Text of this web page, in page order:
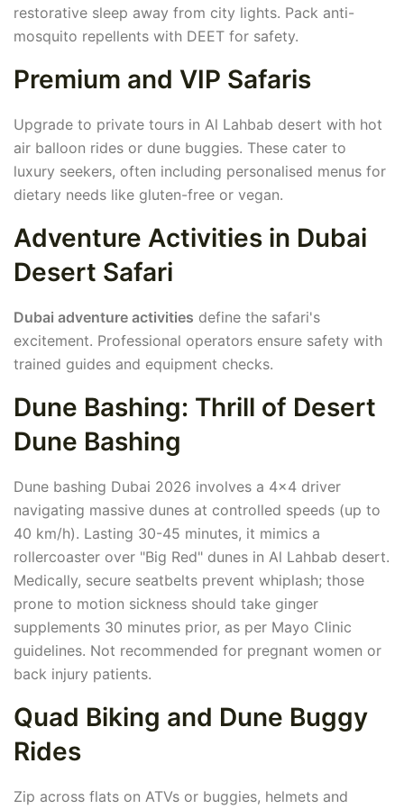
restorative sleep away from city lights. Pack anti-
mosquito repellents with DEET for safety.
Premium and VIP Safaris
Upgrade to private tours in Al Lahbab desert with hot
air balloon rides or dune buggies. These cater to
luxury seekers, often including personalised menus for
dietary needs like gluten-free or vegan.
Adventure Activities in Dubai
Desert Safari
Dubai adventure activities define the safari's
excitement. Professional operators ensure safety with
trained guides and equipment checks.
Dune Bashing: Thrill of Desert
Dune Bashing
Dune bashing Dubai 2026 involves a 4x4 driver
navigating massive dunes at controlled speeds (up to
40 km/h). Lasting 30-45 minutes, it mimics a
rollercoaster over "Big Red" dunes in Al Lahbab desert.
Medically, secure seatbelts prevent whiplash; those
prone to motion sickness should take ginger
supplements 30 minutes prior, as per Mayo Clinic
guidelines. Not recommended for pregnant women or
back injury patients.
Quad Biking and Dune Buggy
Rides
Zip across flats on ATVs or buggies, helmets and